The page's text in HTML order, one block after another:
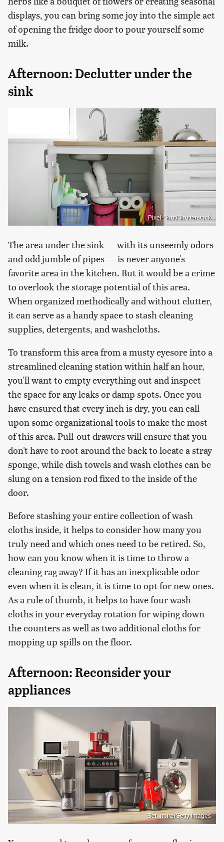
displays, you can bring some joy into the simple act
of opening the fridge door to pour yourself some
milk.
Afternoon: Declutter under the
sink
Pixel-Shot/Shutterstock
The area under the sink — with its unseemly odors
and odd jumble of pipes — is never anyone's
favorite area in the kitchen. But it would be a crime
to overlook the storage potential of this area.
When organized methodically and without clutter,
it can serve as a handy space to stash cleaning
supplies, detergents, and washcloths.
To transform this area from a musty eyesore into a
streamlined cleaning station within half an hour,
you'll want to empty everything out and inspect
the space for any leaks or damp spots. Once you
have ensured that every inch is dry, you can call
upon some organizational tools to make the most
of this area. Pull-out drawers will ensure that you
don't have to root around the back to locate a stray
sponge, while dish towels and wash clothes can be
slung on a tension rod fixed to the inside of the
door.
Before stashing your entire collection of wash
cloths inside, it helps to consider how many you
truly need and which ones need to be retired. So,
how can you know when it is time to throw a
cleaning rag away? If it has an inexplicable odor
even when it is clean, it is time to opt for new ones.
As a rule of thumb, it helps to have four wash
cloths in your everyday rotation for wiping down
the counters as well as two additional cloths for
mopping up spills on the floor.
Afternoon: Reconsider your
appliances
Bet_noire/Getty Images